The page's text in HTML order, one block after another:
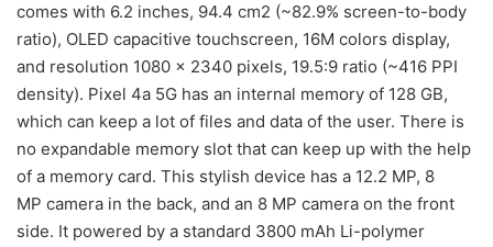
comes with 6.2 inches, 94.4 cm2 (~82.9% screen-to-body
ratio), OLED capacitive touchscreen, 16M colors display,
and resolution 1080 x 2340 pixels, 19.5:9 ratio (~416 PPI
density). Pixel 4a 5G has an internal memory of 128 GB,
which can keep a lot of files and data of the user. There is
no expandable memory slot that can keep up with the help
of a memory card. This stylish device has a 12.2 MP, 8
MP camera in the back, and an 8 MP camera on the front
side. It powered by a standard 3800 mAh Li-polymer